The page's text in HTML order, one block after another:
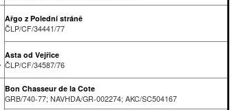
Ařgo z Polední stráně
ČLP/CF/34441/77
Asta od Vejřice
ČLP/CF/34587/76
Bon Chasseur de la Cote
GRB/740-77; NAVHDA/GR-002274; AKC/SC504167